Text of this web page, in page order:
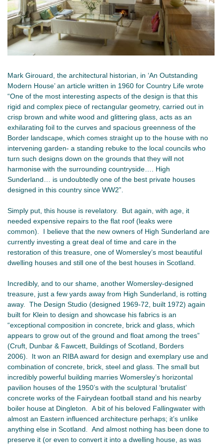
Mark Girouard, the architectural historian, in ‘An Outstanding
Modern House’ an article written in 1960 for Country Life wrote
“One of the most interesting aspects of the design is that this
rigid and complex piece of rectangular geometry, carried out in
crisp brown and white wood and glittering glass, acts as an
exhilarating foil to the curves and spacious greenness of the
Border landscape, which comes straight up to the house with no
intervening garden- a standing rebuke to the local councils who
turn such designs down on the grounds that they will not
harmonise with the surrounding countryside…. High
Sunderland… is undoubtedly one of the best private houses
designed in this country since WW2”.
Simply put, this house is revelatory. But again, with age, it
needed expensive repairs to the flat roof (leaks were
common). I believe that the new owners of High Sunderland are
currently investing a great deal of time and care in the
restoration of this treasure, one of Womersley’s most beautiful
dwelling houses and still one of the best houses in Scotland.
Incredibly, and to our shame, another Womersley-designed
treasure, just a few yards away from High Sunderland, is rotting
away. The Design Studio (designed 1969-72, built 1972) again
built for Klein to design and showcase his fabrics is an
“exceptional composition in concrete, brick and glass, which
appears to grow out of the ground and float among the trees”
(Cruft, Dunbar & Fawcett, Buildings of Scotland, Borders
2006). It won an RIBA award for design and exemplary use and
combination of concrete, brick, steel and glass. The small but
incredibly powerful building marries Womersley’s horizontal
pavilion houses of the 1950’s with the sculptural ‘brutalist’
concrete works of the Fairydean football stand and his nearby
boiler house at Dingleton. A bit of his beloved Fallingwater with
almost an Eastern influenced architecture perhaps; it’s unlike
anything else in Scotland. And almost nothing has been done to
preserve it (or even to convert it into a dwelling house, as was